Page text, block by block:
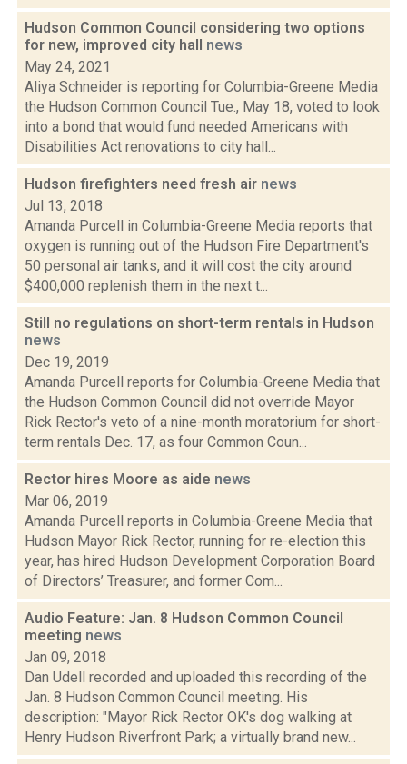
Hudson Common Council considering two options
for new, improved city hall news
May 24, 2021
Aliya Schneider is reporting for Columbia-Greene Media
the Hudson Common Council Tue., May 18, voted to look
into a bond that would fund needed Americans with
Disabilities Act renovations to city hall...
Hudson firefighters need fresh air news
Jul 13, 2018
Amanda Purcell in Columbia-Greene Media reports that
oxygen is running out of the Hudson Fire Department's
50 personal air tanks, and it will cost the city around
$400,000 replenish them in the next t...
Still no regulations on short-term rentals in Hudson
news
Dec 19, 2019
Amanda Purcell reports for Columbia-Greene Media that
the Hudson Common Council did not override Mayor
Rick Rector's veto of a nine-month moratorium for short-
term rentals Dec. 17, as four Common Coun...
Rector hires Moore as aide news
Mar 06, 2019
Amanda Purcell reports in Columbia-Greene Media that
Hudson Mayor Rick Rector, running for re-election this
year, has hired Hudson Development Corporation Board
of Directors’ Treasurer, and former Com...
Audio Feature: Jan. 8 Hudson Common Council
meeting news
Jan 09, 2018
Dan Udell recorded and uploaded this recording of the
Jan. 8 Hudson Common Council meeting. His
description: "Mayor Rick Rector OK's dog walking at
Henry Hudson Riverfront Park; a virtually brand new...